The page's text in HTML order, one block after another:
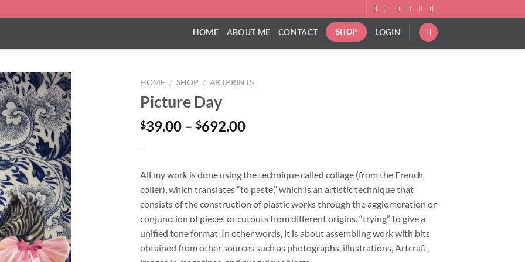
HOME ABOUT ME CONTACT SHOP LOGIN
HOME / SHOP / ARTPRINTS
Picture Day
$39.00 – $692.00Price
through
$692.00
-
All my work is done using the technique called collage (from the French
coller), which translates “to paste,” which is an artistic technique that
consists of the construction of plastic works through the agglomeration or
conjunction of pieces or cutouts from different origins, “trying” to give a
unified tone format. In other words, it is about assembling work with bits
obtained from other sources such as photographs, illustrations, Artcraft,